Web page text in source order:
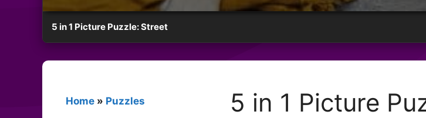
5 in 1 Picture Puzzle: Street
Home » Puzzles 5 in 1 Picture